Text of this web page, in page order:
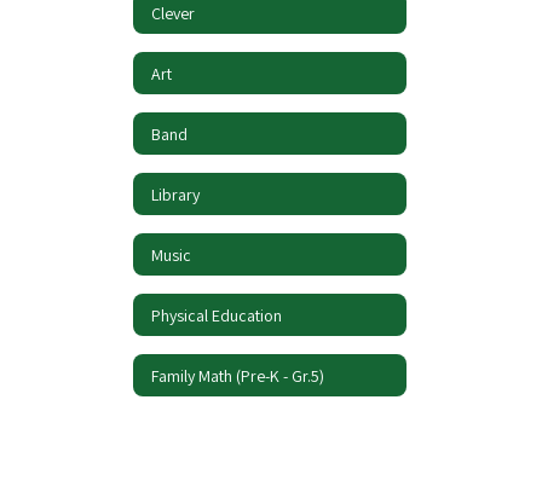
Clever
Art
Band
Library
Music
Physical Education
Family Math (Pre-K - Gr.5)